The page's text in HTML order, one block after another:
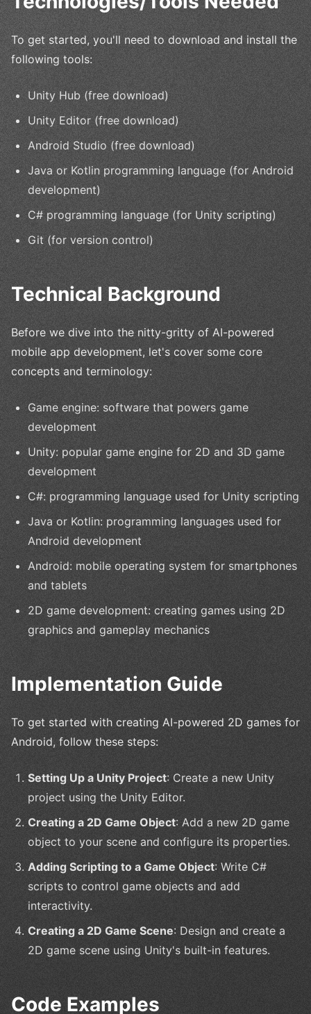
To get started, you'll need to download and install the
following tools:
Unity Hub (free download)
Unity Editor (free download)
Android Studio (free download)
Java or Kotlin programming language (for Android
development)
C# programming language (for Unity scripting)
Git (for version control)
Technical Background
Before we dive into the nitty-gritty of AI-powered
mobile app development, let's cover some core
concepts and terminology:
Game engine: software that powers game
development
Unity: popular game engine for 2D and 3D game
development
C#: programming language used for Unity scripting
Java or Kotlin: programming languages used for
Android development
Android: mobile operating system for smartphones
and tablets
2D game development: creating games using 2D
graphics and gameplay mechanics
Implementation Guide
To get started with creating AI-powered 2D games for
Android, follow these steps:
Setting Up a Unity Project: Create a new Unity
project using the Unity Editor.
Creating a 2D Game Object: Add a new 2D game
object to your scene and configure its properties.
Adding Scripting to a Game Object: Write C#
scripts to control game objects and add
interactivity.
Creating a 2D Game Scene: Design and create a
2D game scene using Unity's built-in features.
Code Examples